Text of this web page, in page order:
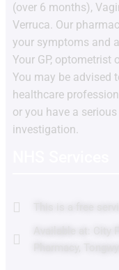
(over 6 months),
Verruca. Our
your symptoms and
Your GP, optometrist
You may be advised
healthcare
or you have a
investigation.